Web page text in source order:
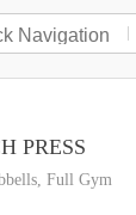
PRESS
Full Gym